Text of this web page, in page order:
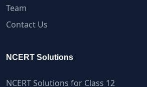
Team
Contact Us
NCERT Solutions
NCERT Solutions for Class 12